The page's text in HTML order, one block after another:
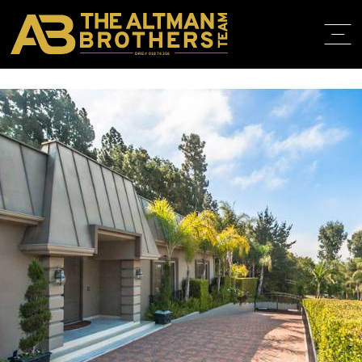
DRE# 01874316
HOME
ABOUT
CONTACT
310.819.3250
BACK TO LISTINGS